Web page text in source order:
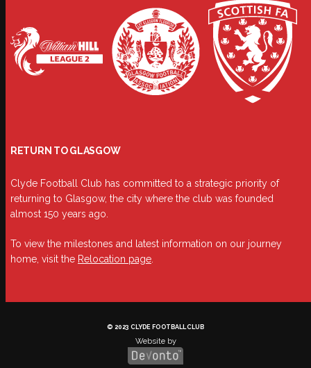
RETURN TO GLASGOW
Clyde Football Club has committed to a strategic priority of
returning to Glasgow, the city where the club was founded
almost 150 years ago.
To view the milestones and latest information on our journey
home, visit the Relocation page
© 2023 CLYDE FOOTBALL CLUB
Website by